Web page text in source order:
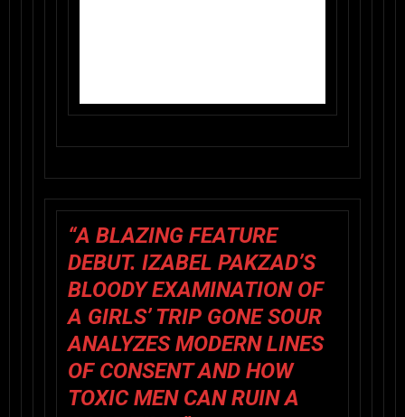
“A BLAZING FEATURE
DEBUT. IZABEL PAKZAD’S
BLOODY EXAMINATION OF
A GIRLS’ TRIP GONE SOUR
ANALYZES MODERN LINES
OF CONSENT AND HOW
TOXIC MEN CAN RUIN A